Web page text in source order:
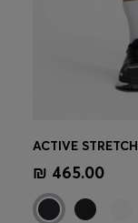
Quick Shop
₪ 465.00